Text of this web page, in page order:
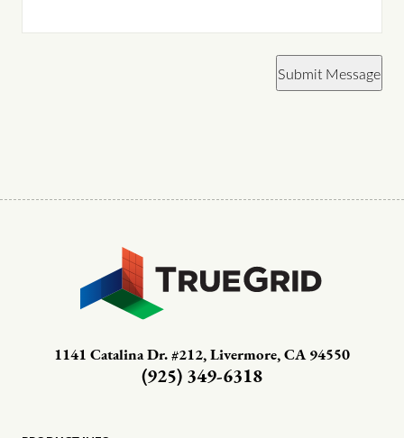
Submit Message
1141 Catalina Dr. #212, Livermore, CA 94550
(925) 349-6318